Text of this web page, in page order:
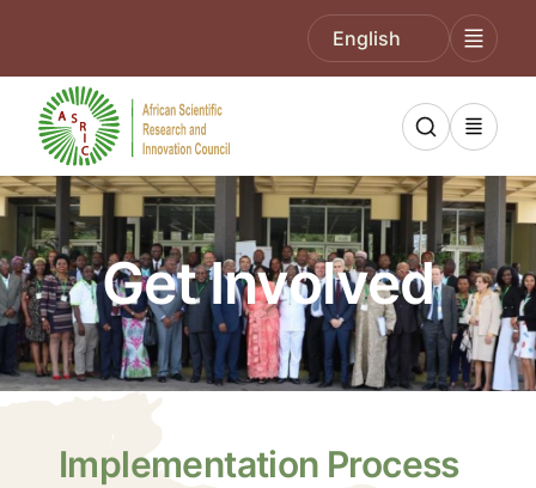
English
Get Involved
Implementation Process